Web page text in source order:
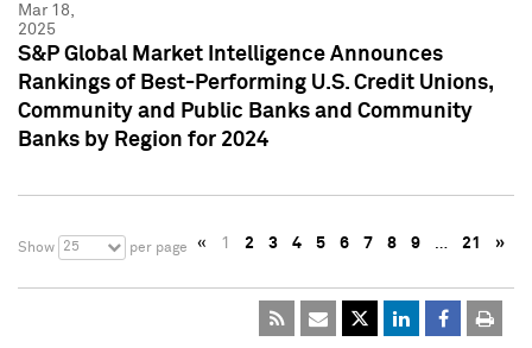
Mar 18,
2025
S&P Global Market Intelligence Announces
Rankings of Best-Performing U.S. Credit Unions,
Community and Public Banks and Community
Banks by Region for 2024
Show 25 per page « 1 2 3 4 5 6 7 8 9 … 21 »